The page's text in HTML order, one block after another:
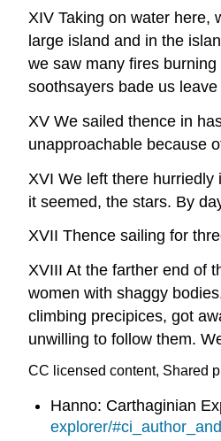
XIV Taking on water here,
large island and in the
we saw many fires
soothsayers bade us
XV We sailed thence in
unapproachable because
XVI We left there
it seemed, the stars. By
XVII Thence sailing for
XVIII At the farther end of
women with shaggy
climbing precipices, got
unwilling to follow them.
CC licensed content, Shared
Hanno: Carthaginian
explorer/